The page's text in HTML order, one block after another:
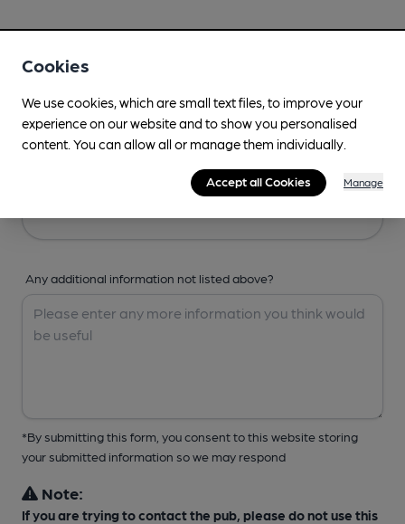
Any additional information not listed above?
*By submitting this form, you consent to this website storing
your submitted information so we may respond
Note:
If you are trying to contact the pub, please do not use this
Cookies
We use cookies, which are small text files, to improve your
experience on our website and to show you personalised
content. You can allow all or manage them individually.
Accept all Cookies Manage